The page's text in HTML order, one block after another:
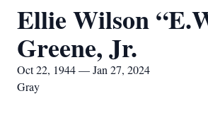
Ellie Wilson
Greene, Jr.
Oct 22, 1944 — Jan 27, 2024
Gray